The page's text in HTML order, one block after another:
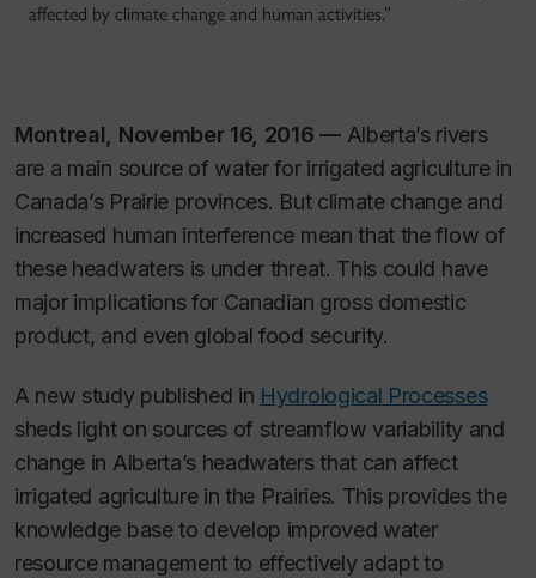
affected by climate change and human activities.”
Montreal, November 16, 2016 — Alberta’s rivers
are a main source of water for irrigated agriculture in
Canada’s Prairie provinces. But climate change and
increased human interference mean that the flow of
these headwaters is under threat. This could have
major implications for Canadian gross domestic
product, and even global food security.
A new study published in Hydrological Processes
sheds light on sources of streamflow variability and
change in Alberta’s headwaters that can affect
irrigated agriculture in the Prairies. This provides the
knowledge base to develop improved water
resource management to effectively adapt to